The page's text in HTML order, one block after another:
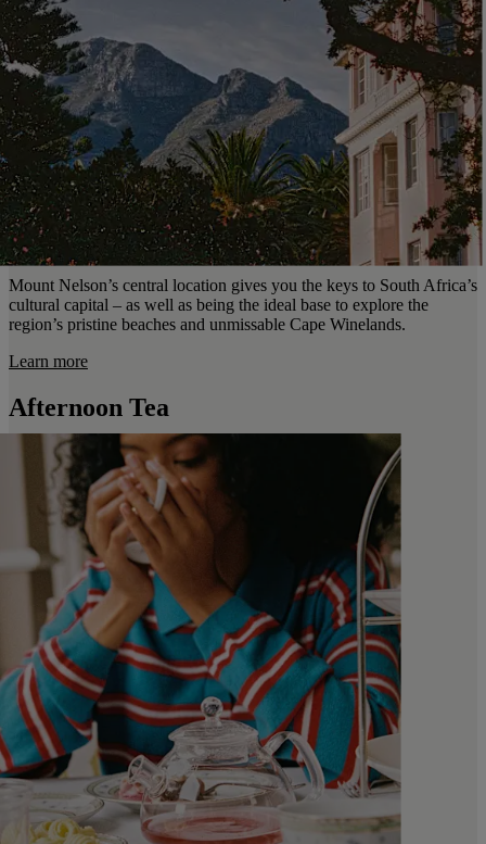
Mount Nelson’s central location gives you the keys to South Africa’s
cultural capital – as well as being the ideal base to explore the
region’s pristine beaches and unmissable Cape Winelands.
Learn more
Afternoon Tea